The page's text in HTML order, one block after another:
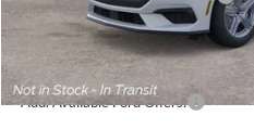
Documentation Fee:
Internet Price:
Add. Available Ford Offers: